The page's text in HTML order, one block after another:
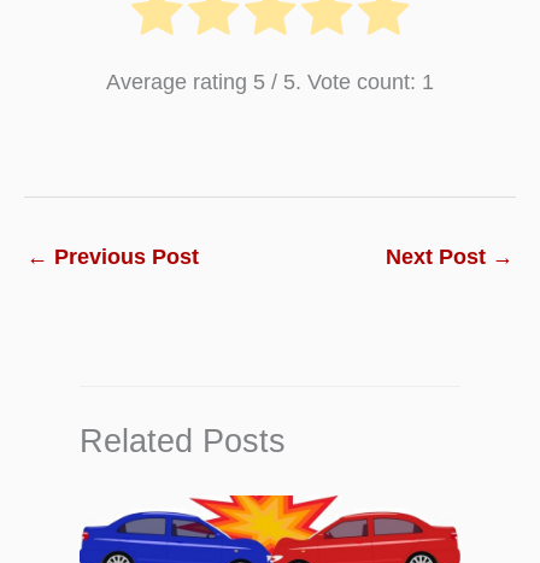
Average rating 5 / 5. Vote count: 1
← Previous Post Next Post →
Related Posts